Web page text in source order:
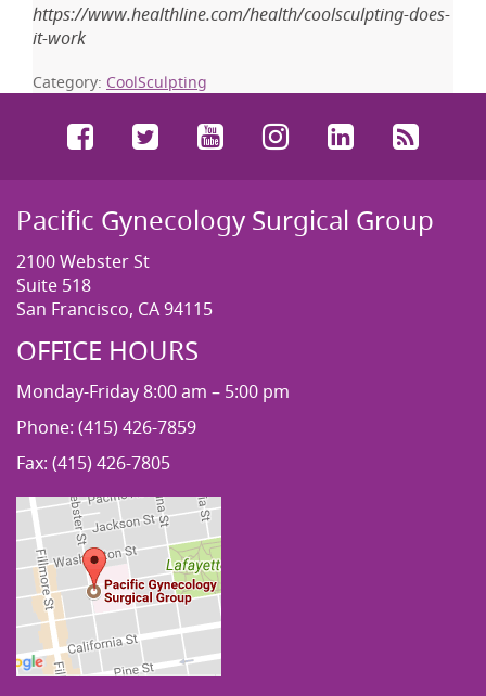
https://www.healthline.com/health/coolsculpting-does-
it-work
Category: CoolSculpting
FacebookTwitterYouTubeInstagramLinkedIn
Pacific Gynecology Surgical Group
2100 Webster St
Suite 518
San Francisco, CA 94115
OFFICE HOURS
Monday-Friday 8:00 am – 5:00 pm
Phone: (415) 426-7859
Fax: (415) 426-7805